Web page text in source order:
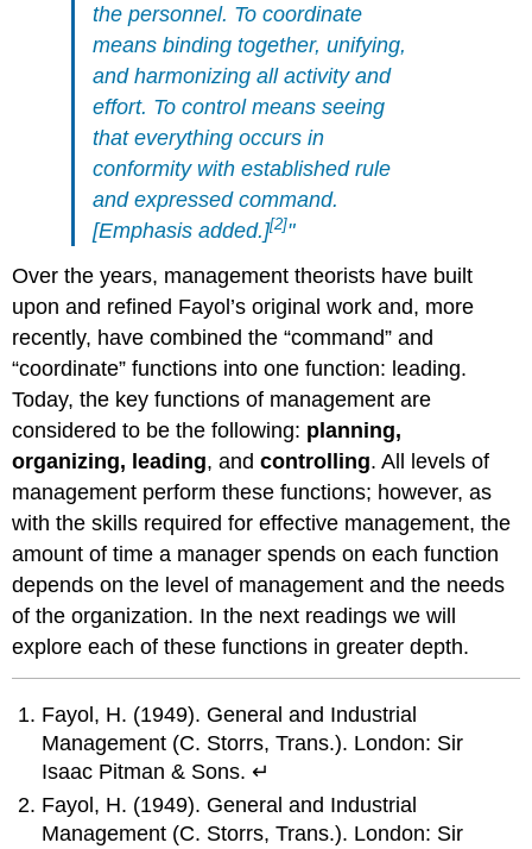
the personnel. To coordinate
means binding together, unifying,
and harmonizing all activity and
effort. To control means seeing
that everything occurs in
conformity with established rule
and expressed command.
[Emphasis added.][2]"
Over the years, management theorists have built
upon and refined Fayol’s original work and, more
recently, have combined the “command” and
“coordinate” functions into one function: leading.
Today, the key functions of management are
considered to be the following: planning,
organizing, leading, andcontrolling. All levels of
management perform these functions; however, as
with the skills required for effective management, the
amount of time a manager spends on each function
depends on the level of management and the needs
of the organization. In the next readings we will
explore each of these functions in greater depth.
Fayol, H. (1949). General and Industrial
Management (C. Storrs, Trans.). London: Sir
Isaac Pitman & Sons. ↵
Fayol, H. (1949). General and Industrial
Management (C. Storrs, Trans.). London: Sir